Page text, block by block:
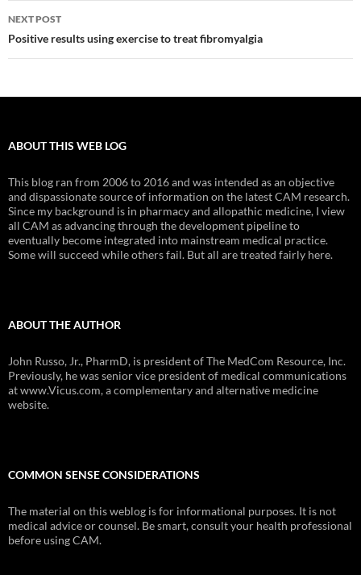
NEXT POST
Positive results using exercise to treat fibromyalgia
ABOUT THIS WEB LOG
This blog ran from 2006 to 2016 and was intended as an objective
and dispassionate source of information on the latest CAM research.
Since my background is in pharmacy and allopathic medicine, I view
all CAM as advancing through the development pipeline to
eventually become integrated into mainstream medical practice.
Some will succeed while others fail. But all are treated fairly here.
ABOUT THE AUTHOR
John Russo, Jr., PharmD, is president of The MedCom Resource, Inc.
Previously, he was senior vice president of medical communications
at www.Vicus.com, a complementary and alternative medicine
website.
COMMON SENSE CONSIDERATIONS
The material on this weblog is for informational purposes. It is not
medical advice or counsel. Be smart, consult your health professional
before using CAM.